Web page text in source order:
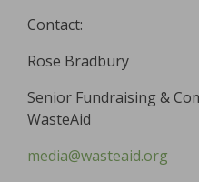
Contact:
Rose Bradbury
Senior Fundraising &
WasteAid
media@wasteaid.org